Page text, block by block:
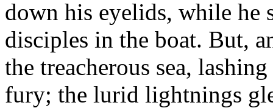
down his eyelids, while he
disciples in the boat. But,
the treacherous sea,
fury; the lurid lightnings